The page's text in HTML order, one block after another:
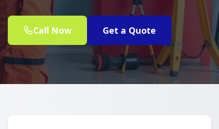
Call Now Get a Quote